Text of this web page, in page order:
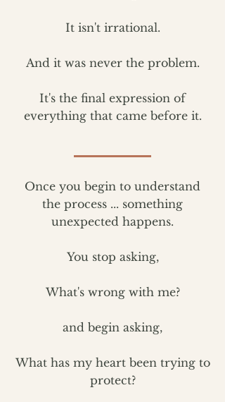
It isn't irrational.
And it was never the problem.
It's the final expression of
everything that came before it.
Once you begin to understand
the process ... something
unexpected happens.
You stop asking,
What's wrong with me?
and begin asking,
What has my heart been trying to
protect?